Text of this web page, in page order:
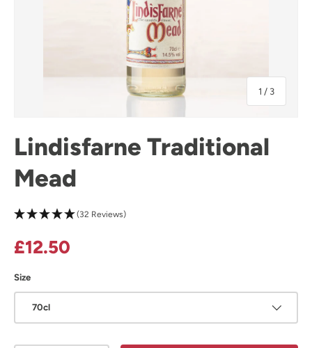
1 / of
3
Lindisfarne Traditional
Mead
(32 Reviews)
Regular price
£12.50
Size
70cl